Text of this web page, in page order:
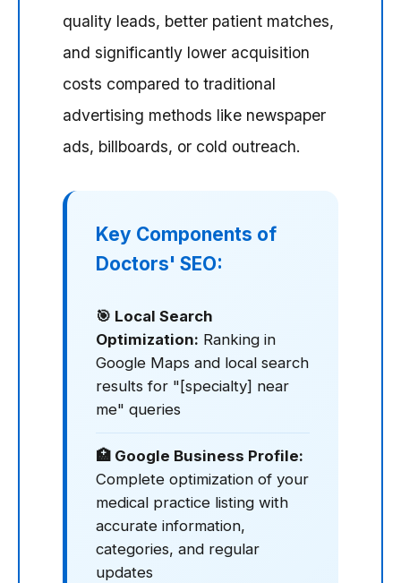
quality leads, better patient matches,
and significantly lower acquisition
costs compared to traditional
advertising methods like newspaper
ads, billboards, or cold outreach.
Key Components of
Doctors' SEO:
🎯 Local Search
Optimization: Ranking in
Google Maps and local search
results for "[specialty] near
me" queries
🏥 Google Business Profile:
Complete optimization of your
medical practice listing with
accurate information,
categories, and regular
updates